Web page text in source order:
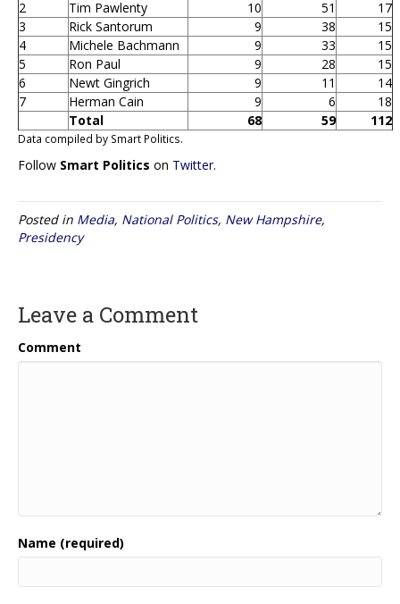
2 Tim Pawlenty 10 51
17
3
Rick Santorum 9 38
15
4
Michele Bachmann 9 33
15
5
Ron Paul 9 28
15
6
Newt Gingrich 9 11
14
7
Herman Cain 9 6
18
Total
68 59 112
Data compiled by Smart Politics.
Follow Smart Politics on Twitter.
Posted in Media, National Politics, New Hampshire,
Presidency
Leave a Comment
Comment
Name (required)